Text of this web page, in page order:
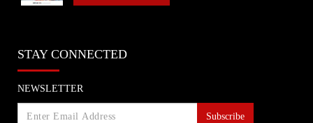
STAY CONNECTED
NEWSLETTER
Subscribe